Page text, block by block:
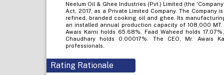
Neelum Oil & Ghee Industries (Pvt.) Limited (the
Act, 2017, as a Private Limited Company. The
refined, branded cooking oil and ghee. Its
an installed annual production capacity of 108,000 MT.
Awais Karni holds 65.68%, Faad Waheed holds
Chaudhary holds 0.00017%. The CEO, Mr. Awais
professionals.
Rating Rationale